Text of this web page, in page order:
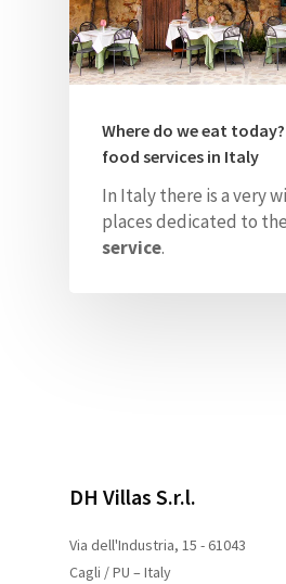
Where do we eat
food services in Italy
In Italy there is a very
places dedicated to the
service.
DH Villas S.r.l.
Via dell'Industria, 15 - 61043
Cagli / PU – Italy